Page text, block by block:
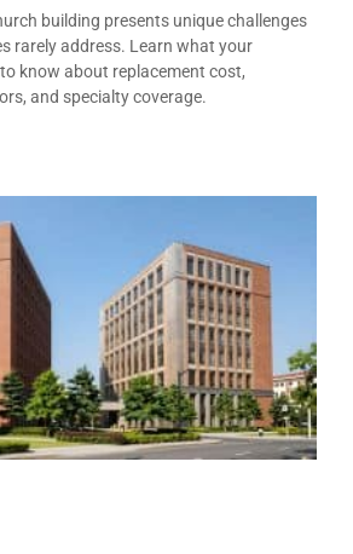
building presents unique challenges
rarely address. Learn what your
know about replacement cost,
and specialty coverage.